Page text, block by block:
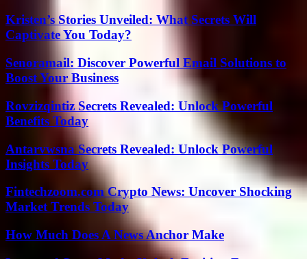
Kristen’s Stories Unveiled: What Secrets Will
Captivate You Today?
Senoramail: Discover Powerful Email Solutions to
Boost Your Business
Rovzizqintiz Secrets Revealed: Unlock Powerful
Benefits Today
Antarvwsna Secrets Revealed: Unlock Powerful
Insights Today
Fintechzoom.com Crypto News: Uncover Shocking
Market Trends Today
How Much Does A News Anchor Make